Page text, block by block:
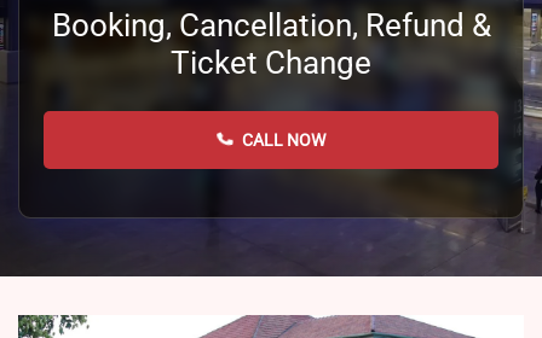
Booking, Cancellation, Refund &
Ticket Change
CALL NOW